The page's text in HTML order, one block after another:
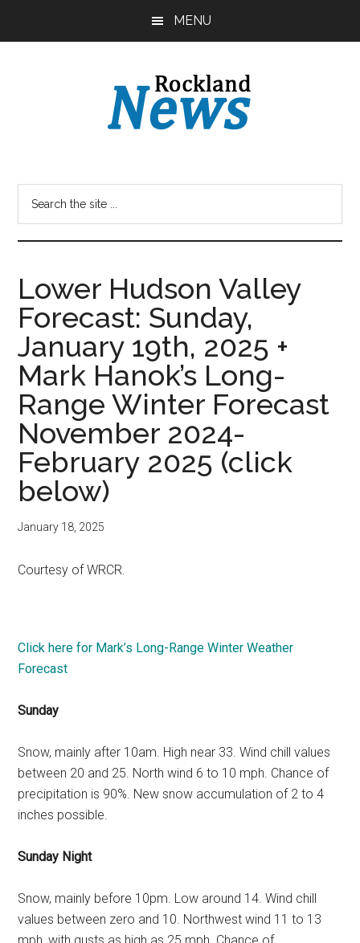
MENU
Lower Hudson Valley
Forecast: Sunday,
January 19th, 2025 +
Mark Hanok’s Long-
Range Winter Forecast
November 2024-
February 2025 (click
below)
January 18, 2025
Courtesy of WRCR.
Click here for Mark’s Long-Range Winter Weather
Forecast
Sunday
Snow, mainly after 10am. High near 33. Wind chill values
between 20 and 25. North wind 6 to 10 mph. Chance of
precipitation is 90%. New snow accumulation of 2 to 4
inches possible.
Sunday Night
Snow, mainly before 10pm. Low around 14. Wind chill
values between zero and 10. Northwest wind 11 to 13